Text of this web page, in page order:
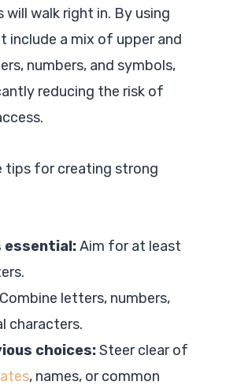
will walk right in. By using
include a mix of upper and
numbers, and symbols,
reducing the risk of
tips for creating strong
essential:Aim for at least
Combine letters, numbers,
characters.
choices:Steer clear of
, names, or common